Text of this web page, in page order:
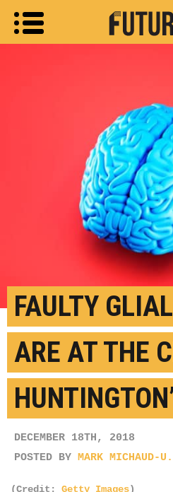
FAULTY
ARE AT THE
DECEMBER 18TH, 2018
POSTED BY MARK MICHAUD-
(Credit: Getty Images)